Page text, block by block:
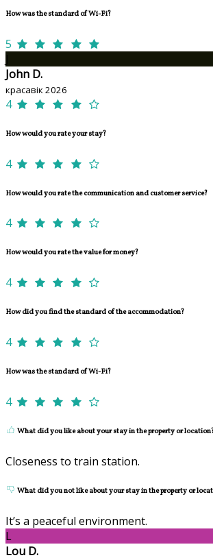
How was the standard of Wi-Fi?
5
John D.
красавік 2026
4
How would you rate your stay?
4
How would you rate the communication and customer service?
4
How would you rate the value for money?
4
How did you find the standard of the accommodation?
4
How was the standard of Wi-Fi?
4
What did you like about your stay in the property or
Closeness to train station.
What did you not like about your stay in the property or
It’s a peaceful environment.
L
Lou D.